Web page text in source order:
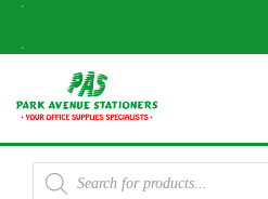
Skip
Products
search